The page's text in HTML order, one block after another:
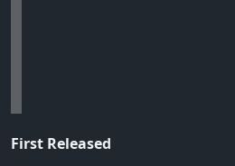
First Released